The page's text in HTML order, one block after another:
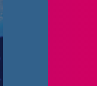
love,